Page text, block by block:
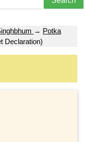
→ Potka
Declaration)